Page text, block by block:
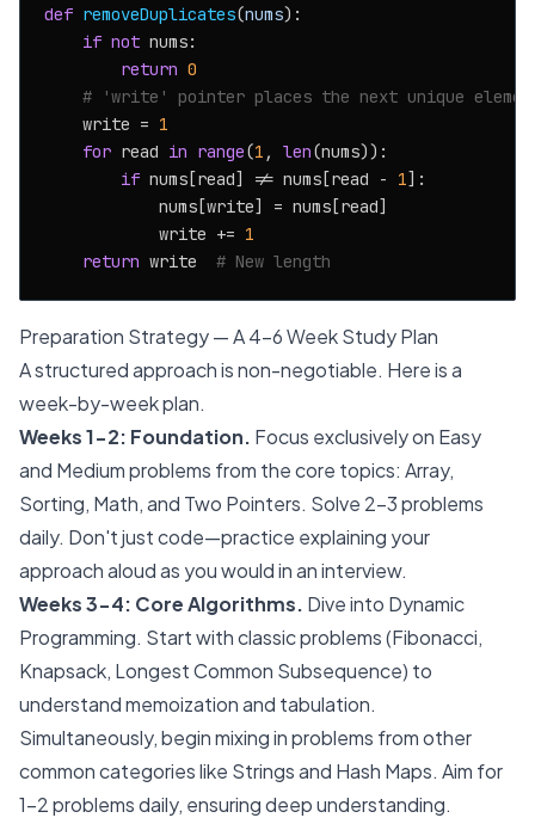
def removeDuplicates(nums):
if not nums:
return 0
# 'write' pointer places the next unique
    write =
1
for read in range(1 , len(nums)):
if nums[read] != nums[read - 1]:
            nums[write] = nums[read]
            write +=
1
return write # New length
Preparation Strategy — A 4-6 Week Study Plan
A structured approach is non-negotiable. Here is a
week-by-week plan.
Weeks 1-2: Foundation. Focus exclusively on Easy
and Medium problems from the core topics: Array,
Sorting, Math, and Two Pointers. Solve 2-3 problems
daily. Don't just code—practice explaining your
approach aloud as you would in an interview.
Weeks 3-4: Core Algorithms. Dive into Dynamic
Programming. Start with classic problems (Fibonacci,
Knapsack, Longest Common Subsequence) to
understand memoization and tabulation.
Simultaneously, begin mixing in problems from other
common categories like Strings and Hash Maps. Aim for
1-2 problems daily, ensuring deep understanding.